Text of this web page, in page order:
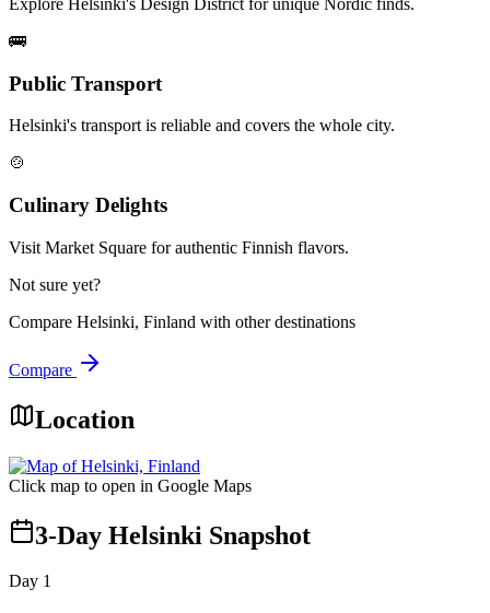
Explore Helsinki's Design District for unique Nordic finds.
🚌
Public Transport
Helsinki's transport is reliable and covers the whole city.
🍲
Culinary Delights
Visit Market Square for authentic Finnish flavors.
Not sure yet?
Compare Helsinki, Finland with other destinations
Compare
Location
Click map to open in Google Maps
3-Day Helsinki Snapshot
Day 1